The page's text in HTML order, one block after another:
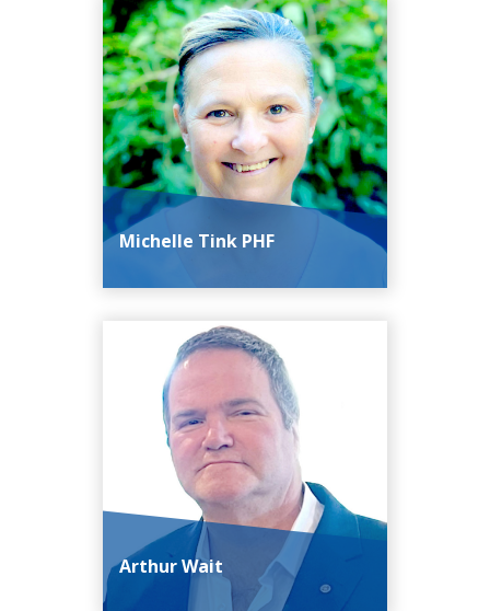
Michelle Tink PHF
Arthur Wait